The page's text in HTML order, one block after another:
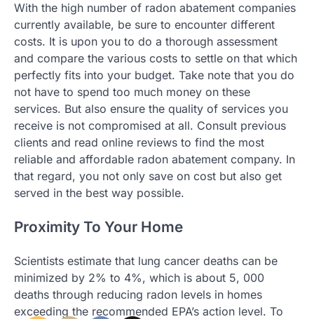
With the high number of radon abatement companies
currently available, be sure to encounter different
costs. It is upon you to do a thorough assessment
and compare the various costs to settle on that which
perfectly fits into your budget. Take note that you do
not have to spend too much money on these
services. But also ensure the quality of services you
receive is not compromised at all. Consult previous
clients and read online reviews to find the most
reliable and affordable radon abatement company. In
that regard, you not only save on cost but also get
served in the best way possible.
Proximity To Your Home
Scientists estimate that lung cancer deaths can be
minimized by 2% to 4%, which is about 5, 000
deaths through reducing radon levels in homes
exceeding the recommended EPA’s action level. To